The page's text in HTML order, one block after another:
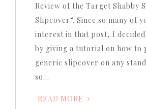
Review of the Target Shabby
Slipcover“. Since so many of
interest in that post, I
by giving a tutorial on how to
generic slipcover on any
so…
READ MORE